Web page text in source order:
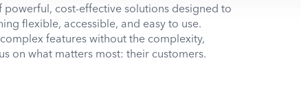
powerful, cost-effective solutions designed to
flexible, accessible, and easy to use.
features without the complexity,
on what matters most: their customers.